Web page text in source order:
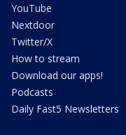
YouTube
Nextdoor
Twitter/X
How to stream
Download our apps!
Podcasts
Daily Fast5 Newsletters